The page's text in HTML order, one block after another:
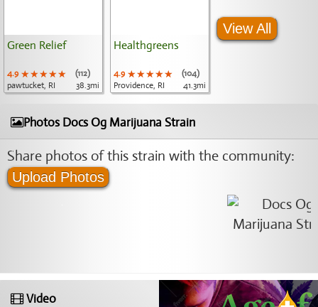
Green Relief
4.9 ★★★★★
★★★★★
★★★★★
(112)
pawtucket, RI
38.3mi
Healthgreens
4.9 ★★★★★
★★★★★
★★★★★
(104)
Providence, RI
41.3mi
View All
Photos Docs Og Marijuana Strain
Share photos of this strain with the community:
Upload Photos
Video